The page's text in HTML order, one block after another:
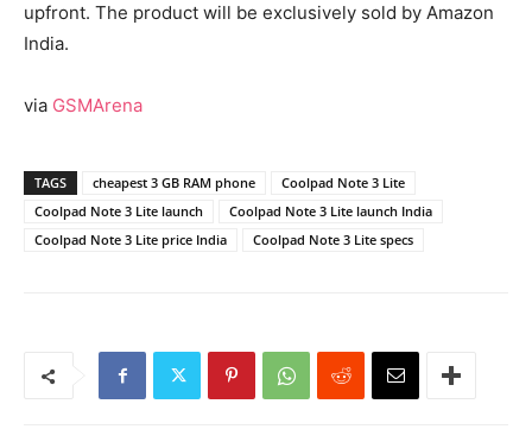
upfront. The product will be exclusively sold by Amazon
India.
via GSMArena
TAGS cheapest 3 GB RAM phone
Coolpad Note 3 Lite
Coolpad Note 3 Lite launch
Coolpad Note 3 Lite launch India
Coolpad Note 3 Lite price India
Coolpad Note 3 Lite specs